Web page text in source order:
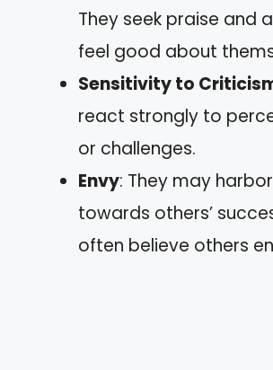
They seek praise and
feel good about
Sensitivity to
react strongly to
or challenges.
Envy: They may
towards others’
often believe others